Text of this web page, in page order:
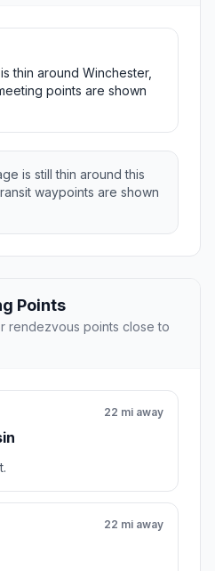
thin around Winchester,
points are shown
is still thin around this
waypoints are shown
Points
rendezvous points close to
22 mi away
22 mi away